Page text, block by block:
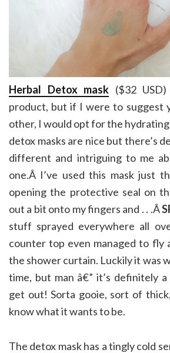
Herbal Detox mask ($32
product, but if I were to suggest
other, I would opt for the
detox masks are nice but there’s
different and intriguing to me
one.Â I’ve used this mask just
opening the protective seal on
out a bit onto my fingers and . . .Â
stuff sprayed everywhere all
counter top even managed to fly
the shower curtain. Luckily it was
time, but man â€” it’s definitely
get out! Sorta gooie, sort of
know what it wants to be.
The detox mask has a tingly cold